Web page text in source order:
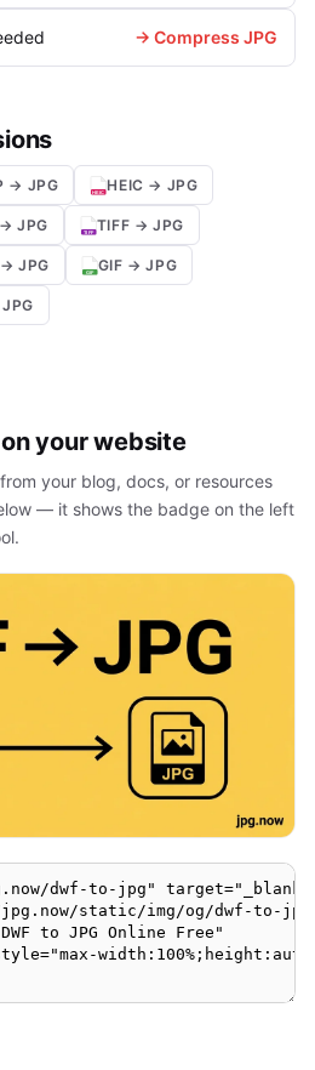
→ Compress JPG
→ JPG HEIC → JPG
JPG TIFF → JPG
JPG GIF → JPG
your website
your blog, docs, or resources
— it shows the badge on the left